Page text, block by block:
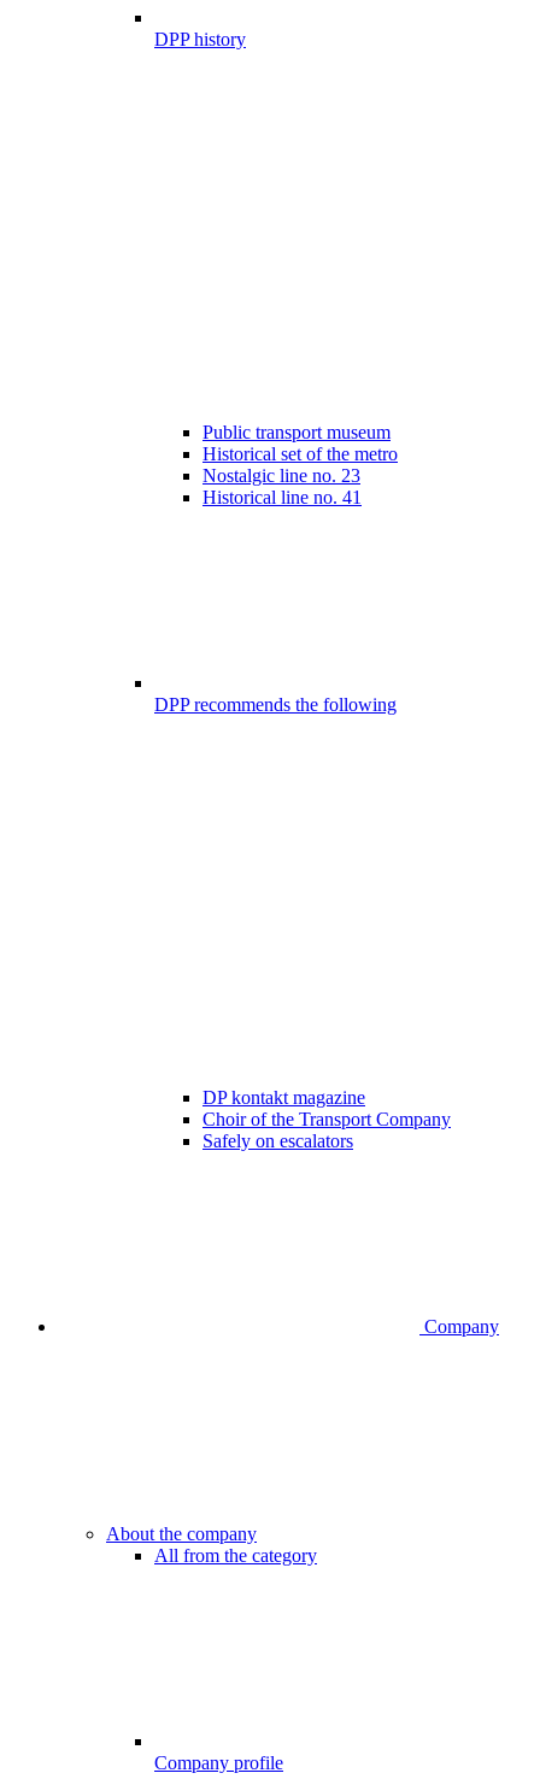
DPP history
Public transport museum
Historical set of the metro
Nostalgic line no. 23
Historical line no. 41
DPP recommends the following
DP kontakt magazine
Choir of the Transport Company
Safely on escalators
Company
About the company
All from the category
Company profile